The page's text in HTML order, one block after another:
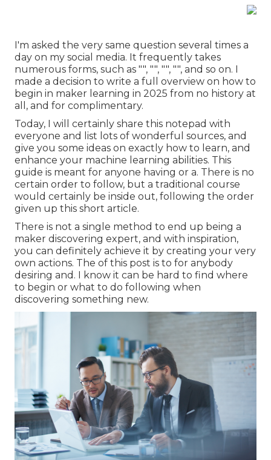
I'm asked the very same question several times a
day on my social media. It frequently takes
numerous forms, such as "", "", "", "", and so on. I
made a decision to write a full overview on how to
begin in maker learning in 2025 from no history at
all, and for complimentary.
Today, I will certainly share this notepad with
everyone and list lots of wonderful sources, and
give you some ideas on exactly how to learn, and
enhance your machine learning abilities. This
guide is meant for anyone having or a. There is no
certain order to follow, but a traditional course
would certainly be inside out, following the order
given up this short article.
There is not a single method to end up being a
maker discovering expert, and with inspiration,
you can definitely achieve it by creating your very
own actions. The of this post is to for anybody
desiring and. I know it can be hard to find where
to begin or what to do following when
discovering something new.